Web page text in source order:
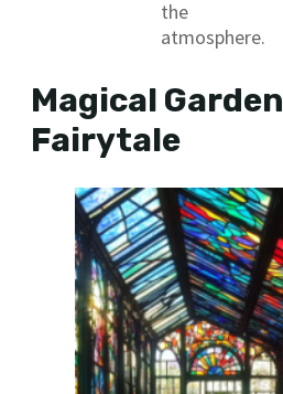
the
atmosphere.
Magical Garden
Fairytale